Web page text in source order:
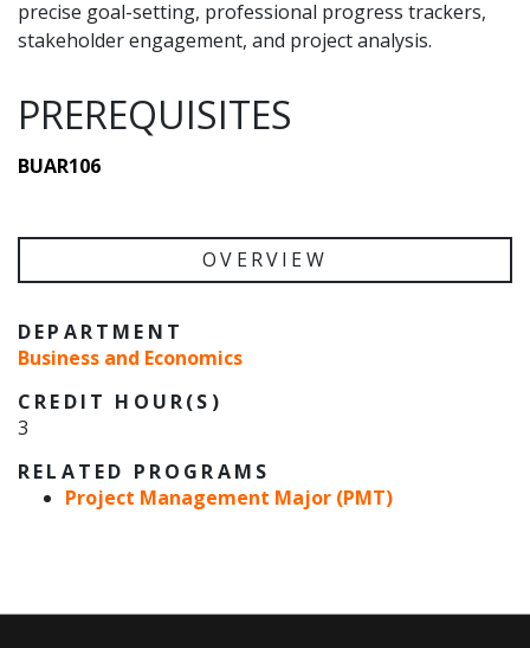
precise goal-setting, professional progress trackers,
stakeholder engagement, and project analysis.
PREREQUISITES
BUAR106
OVERVIEW
DEPARTMENT
Business and Economics
CREDIT HOUR(S)
3
RELATED PROGRAMS
Project Management Major (PMT)